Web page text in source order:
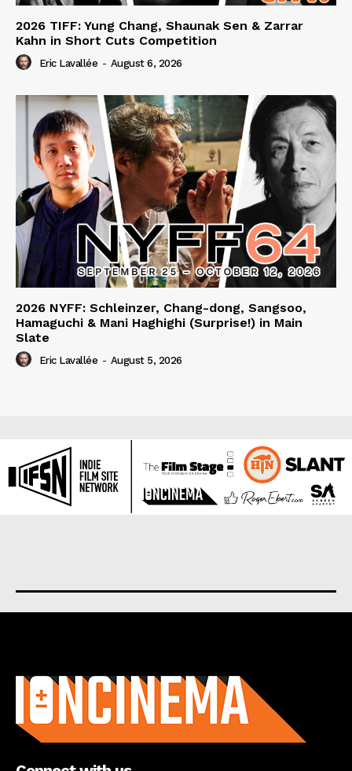
2026 TIFF: Yung Chang, Shaunak Sen & Zarrar
Kahn in Short Cuts Competition
Eric Lavallée - August 6, 2026
2026 NYFF: Schleinzer, Chang-dong, Sangsoo,
Hamaguchi & Mani Haghighi (Surprise!) in Main
Slate
Eric Lavallée - August 5, 2026